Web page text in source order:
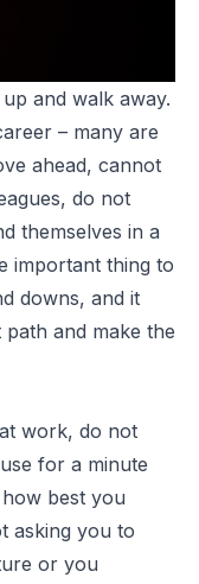
and walk away.
– many are
ahead, cannot
do not
themselves in a
important thing to
downs, and it
and make the
work, do not
for a minute
best you
asking you to
or you